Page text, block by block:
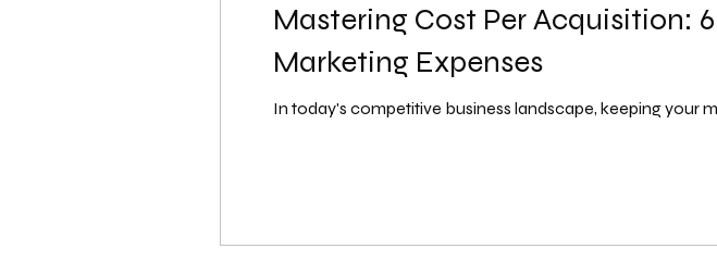
Mastering Cost Per Acquisition:
Marketing Expenses
In today's competitive business landscape, keeping your